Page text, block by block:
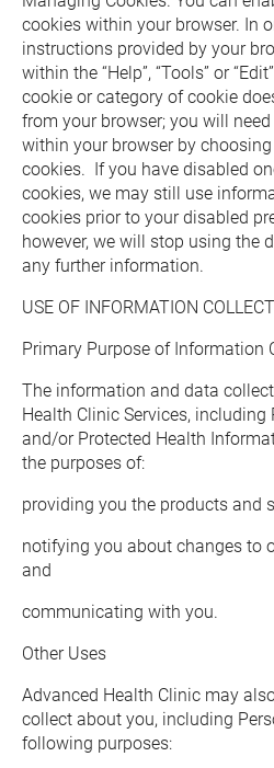
cookies within your browser. In
instructions provided by your
within the “Help”, “Tools” or
cookie or category of cookie
from your browser; you will
within your browser by
cookies.  If you have disabled
cookies, we may still use
cookies prior to your disabled
however, we will stop using the
any further information.
USE OF INFORMATION
Primary Purpose of Information
The information and data
Health Clinic Services,
and/or Protected Health
the purposes of:
providing you the products and
notifying you about changes to
and
communicating with you.
Other Uses
Advanced Health Clinic may
collect about you, including
following purposes: